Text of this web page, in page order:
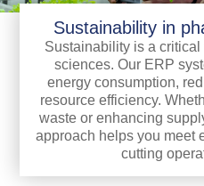
Sustainability in
Sustainability is a
sciences. Our ERP
energy consumption,
resource efficiency.
waste or enhancing
approach helps you meet
cutting